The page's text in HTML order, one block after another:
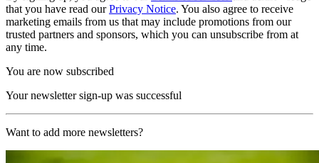
that you have read ourPrivacy Notice. You also agree to receive
marketing emails from us that may include promotions from our
trusted partners and sponsors, which you can unsubscribe from at
any time.
You are now subscribed
Your newsletter sign-up was successful
Want to add more newsletters?